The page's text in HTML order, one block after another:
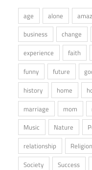
age alone
business
change
experience
faith
funny
future
history
home
marriage
mom
Music
Nature
relationship
Religion
Society
Success